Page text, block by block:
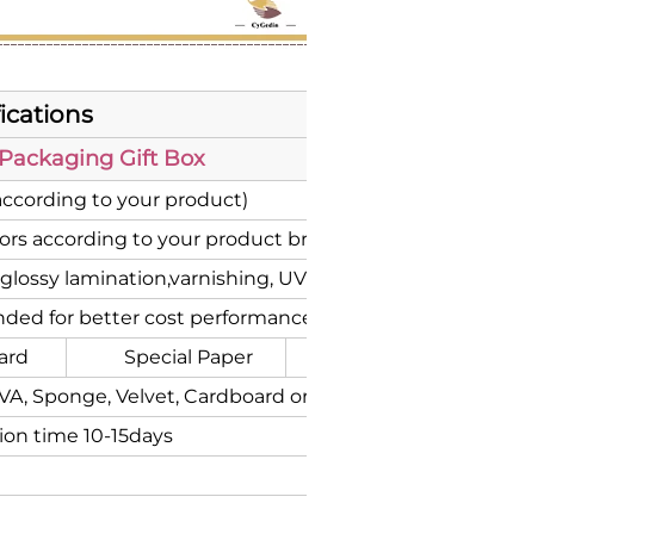
Gift Box
to your product)
according to your product brand)
lamination,varnishing, UV coating etc.
for better cost performance
Special Paper
Sponge, Velvet, Cardboard or Flocking inserts.
time 10-15days